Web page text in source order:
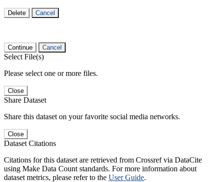
Delete Cancel
Continue Cancel
Select File(s)
Please select one or more files.
Close
Share Dataset
Share this dataset on your favorite social media networks.
Close
Dataset Citations
Citations for this dataset are retrieved from Crossref via DataCite
using Make Data Count standards. For more information about
dataset metrics, please refer to the User Guide.